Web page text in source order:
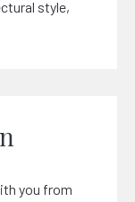
style,
you from